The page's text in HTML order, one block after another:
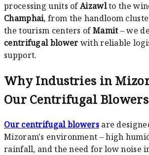
processing units ofAizawlto the
Champhai, from the handloom
the tourism centers ofMamit– we
centrifugal blower with reliable
support.
Why Industries in
Our Centrifugal Blowers
Our centrifugal blowersare
Mizoram's environment – high
rainfall, and the need for low noise